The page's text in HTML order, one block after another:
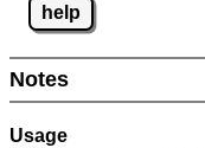
help
Notes
Usage